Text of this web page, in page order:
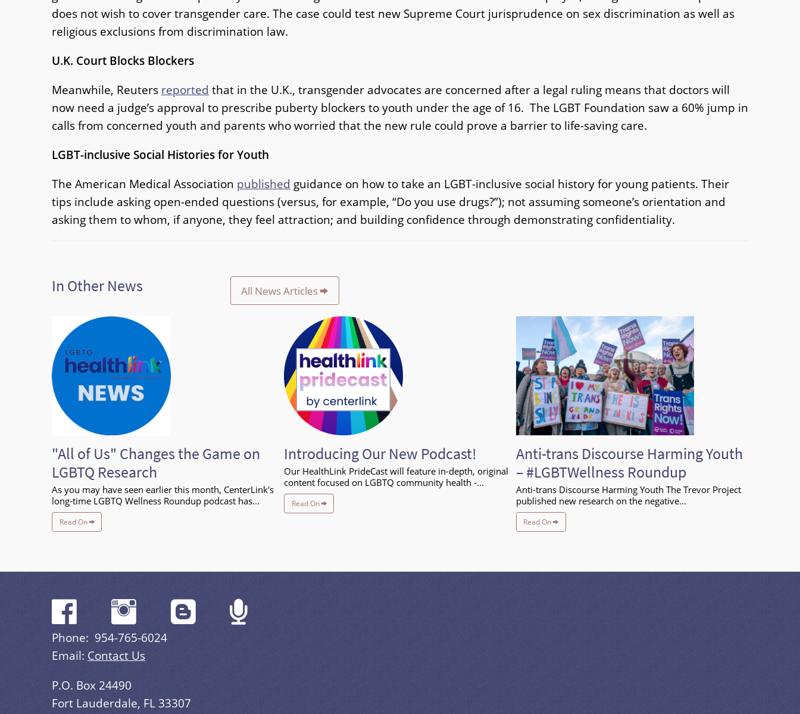
does not wish to cover transgender care. The case could test new Supreme Court jurisprudence on sex discrimination as well as
religious exclusions from discrimination law.
U.K. Court Blocks Blockers
Meanwhile, Reuters reported that in the U.K., transgender advocates are concerned after a legal ruling means that doctors will
now need a judge’s approval to prescribe puberty blockers to youth under the age of 16. The LGBT Foundation saw a 60% jump in
calls from concerned youth and parents who worried that the new rule could prove a barrier to life-saving care.
LGBT-inclusive Social Histories for Youth
The American Medical Association published guidance on how to take an LGBT-inclusive social history for young patients. Their
tips include asking open-ended questions (versus, for example, “Do you use drugs?”); not assuming someone’s orientation and
asking them to whom, if anyone, they feel attraction; and building confidence through demonstrating confidentiality.
In Other News All News Articles
"All of Us" Changes the Game on
LGBTQ Research
As you may have seen earlier this month, CenterLink's
long-time LGBTQ Wellness Roundup podcast has...
Read On
Introducing Our New Podcast!
Our HealthLink PrideCast will feature in-depth, original
content focused on LGBTQ community health -...
Read On
Anti-trans Discourse Harming Youth
– #LGBTWellness Roundup
Anti-trans Discourse Harming Youth The Trevor Project
published new research on the negative...
Read On
Phone: 954-765-6024
Email: Contact Us
P.O. Box 24490
Fort Lauderdale, FL 33307